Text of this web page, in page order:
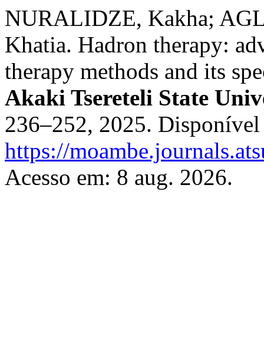
NURALIDZE, Kakha;
Khatia. Hadron therapy:
therapy methods and its
Akaki Tsereteli State
236–252, 2025. Disponível
https://
Acesso em: 8 aug. 2026.